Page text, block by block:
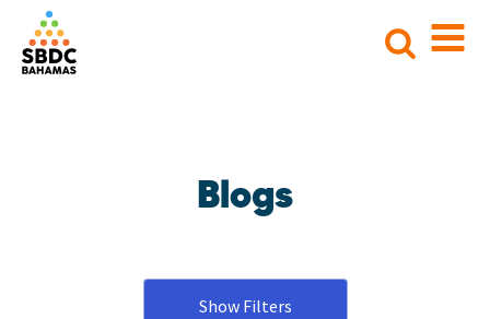
Search
Blogs
Show Filters